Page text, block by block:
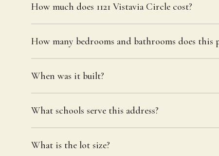
How much does 1121 Vistavia Circle cost?
How many bedrooms and bathrooms does this
When was it built?
What schools serve this address?
What is the lot size?